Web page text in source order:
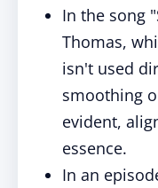
In the song
Thomas,
isn't used
smoothing
evident,
essence.
In an